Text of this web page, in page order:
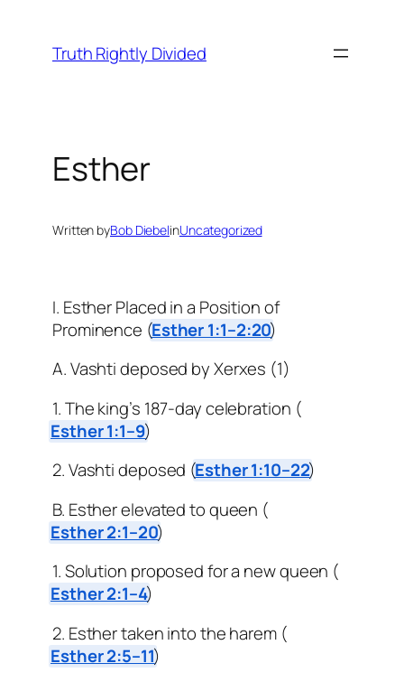
contentTruth Rightly Divided
Esther
Written byBob DiebelinUncategorized
I. Esther Placed in a Position of
Prominence (Esther 1:1–2:20)
A. Vashti deposed by Xerxes (1)
1. The king’s 187-day celebration (
Esther 1:1–9)
2. Vashti deposed (Esther 1:10–22)
B. Esther elevated to queen (
Esther 2:1–20)
1. Solution proposed for a new queen (
Esther 2:1–4)
2. Esther taken into the harem (
Esther 2:5–11)